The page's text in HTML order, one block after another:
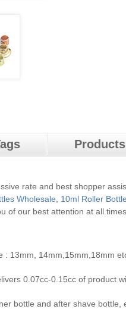
rate and best shopper
Wholesale 10ml Roller
of our best attention at all times.
: 13mm, 14mm,15mm,18mm
0.07cc-0.15cc of product
bottle and after shave bottle,